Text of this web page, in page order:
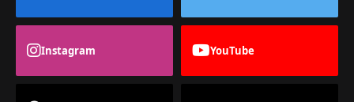
Instagram YouTube